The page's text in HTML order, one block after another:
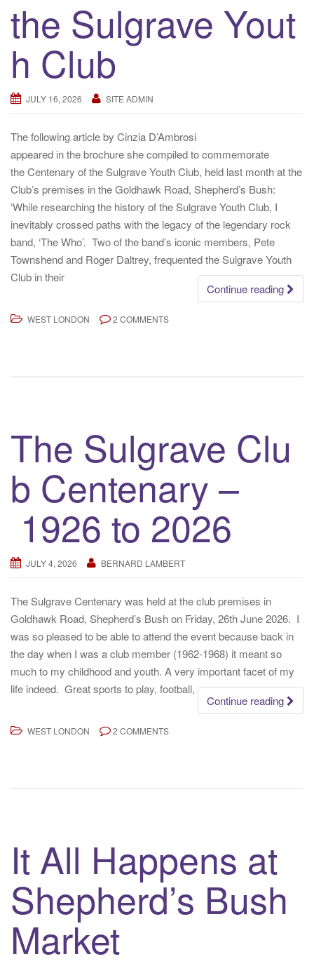
a
the Sulgrave Yout
h Club
JULY 16, 2026 SITE ADMIN
The following article by Cinzia D’Ambrosi
appeared in the brochure she compiled to commemorate
the Centenary of the Sulgrave Youth Club, held last month at the
Club’s premises in the Goldhawk Road, Shepherd’s Bush:
‘While researching the history of the Sulgrave Youth Club, I
inevitably crossed paths with the legacy of the legendary rock
band, ‘The Who’. Two of the band’s iconic members, Pete
Townshend and Roger Daltrey, frequented the Sulgrave Youth
Club in their
Continue reading
WEST LONDON 2 COMMENTS
The Sulgrave Clu
b Centenary –
1926 to 2026
JULY 4, 2026 BERNARD LAMBERT
The Sulgrave Centenary was held at the club premises in
Goldhawk Road, Shepherd’s Bush on Friday, 26th June 2026. I
was so pleased to be able to attend the event because back in
the day when I was a club member (1962-1968) it meant so
much to my childhood and youth. A very important facet of my
life indeed. Great sports to play, football,
Continue reading
WEST LONDON 2 COMMENTS
It All Happens at
Shepherd’s Bush
Market